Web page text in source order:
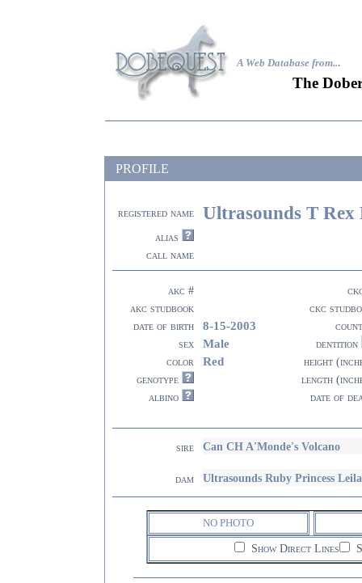
A Web Database from...
The
PROFILE
registered name Ultrasounds T Rex
alias
call name
akc #
akc studbook
ckc
date of birth
8-15-2003
sex
Male
dentition
color
Red
height
genotype
length
albino
date of
sire Can CH A'Monde's Volcano
dam Ultrasounds Ruby Princess Leila
NO PHOTO
Show Direct Lines